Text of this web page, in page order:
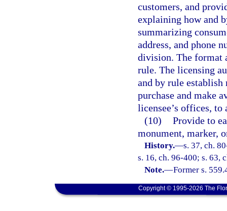
customers, and
explaining how and
summarizing
address, and phone
division. The format
rule. The licensing
and by rule establish
purchase and make
licensee’s offices,
(10) Provide to
monument, marker,
History.—s. 37, ch.
s. 16, ch. 96-400; s. 63,
Note.—Former s.
Copyright © 1995-2026 The